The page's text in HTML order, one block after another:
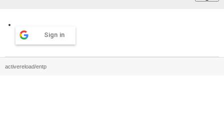
Sign in
activereload/entp